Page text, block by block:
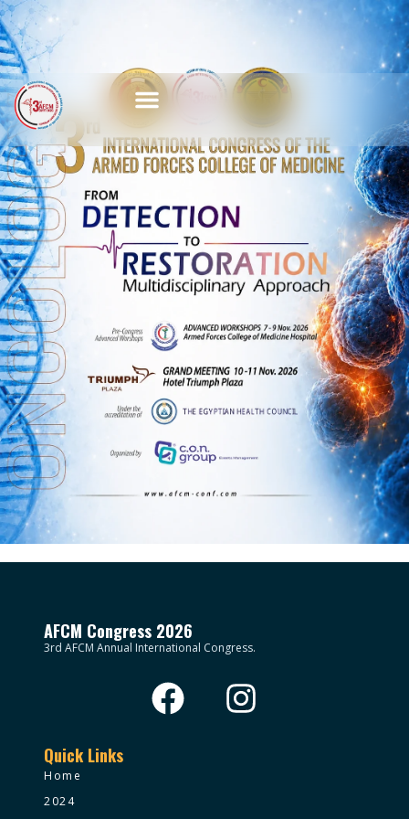
AFCM Congress 2026
3rd AFCM Annual International Congress.
Quick Links
Home
2024